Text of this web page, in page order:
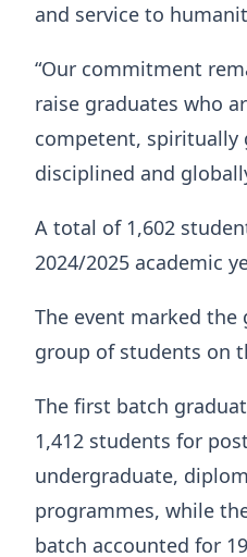
and service to
“Our commitment
raise graduates who
competent, spiritually
disciplined and
A total of 1,602
2024/2025 academic
The event marked
group of students on
The first batch
1,412 students for
undergraduate,
programmes, while
batch accounted for